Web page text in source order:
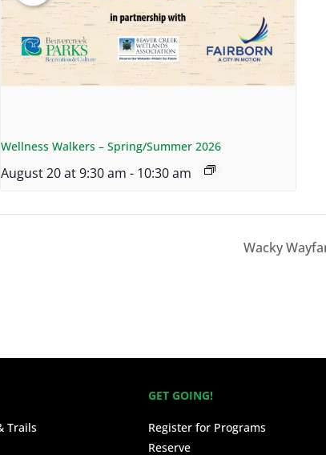
Wellness Walkers – Spring/Summer 2026
August 20 at 9:30 am - 10:30 am
Wacky
Trails
GET GOING!
Register for Programs
Reserve